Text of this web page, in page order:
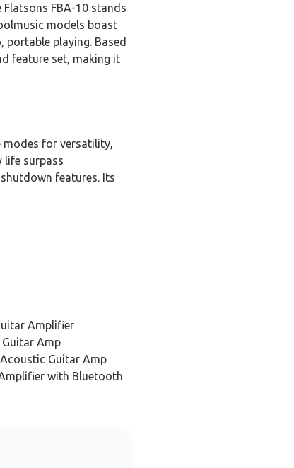
FBA-10 stands
models boast
playing. Based
feature set, making it
for versatility,
life surpass
features. Its
Amplifier
Amp
Guitar Amp
with Bluetooth